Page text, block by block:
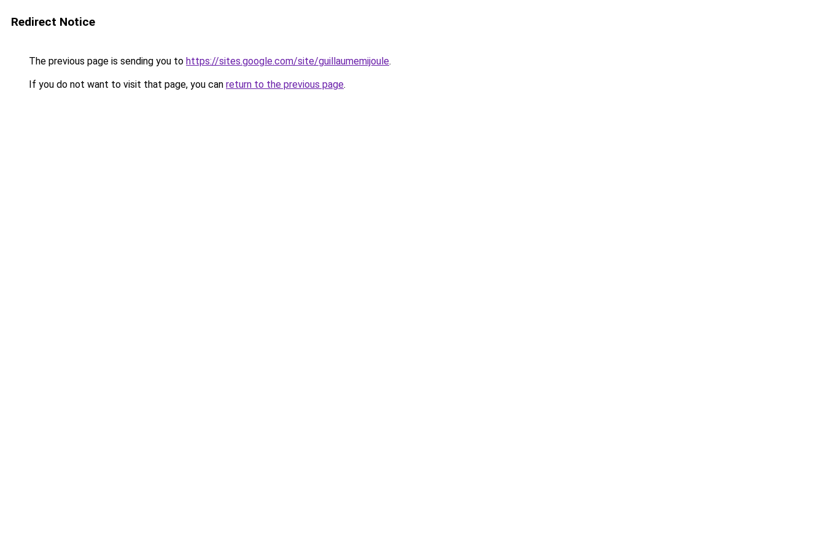
Redirect Notice
The previous page is sending you to https://sites.google.com/site/guillaumemijoule.
If you do not want to visit that page, you can return to the previous page.